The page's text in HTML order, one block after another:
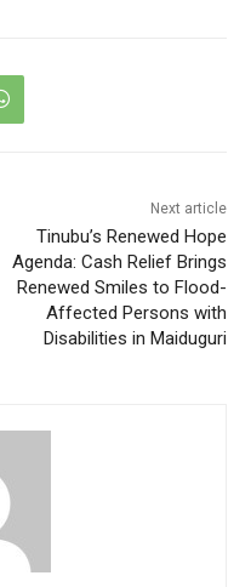
Next article
Tinubu’s Renewed Hope
Agenda: Cash Relief Brings
Renewed Smiles to Flood-
Affected Persons with
Disabilities in Maiduguri